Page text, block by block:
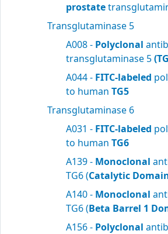
prostate
Transglutaminase 5
A008 - Polyclonal
transglutaminase 5
A044 - FITC-labeled
to human TG5
Transglutaminase 6
A031 - FITC-labeled
to human TG6
A139 - Monoclonal
TG6 (Catalytic
A140 - Monoclonal
TG6 (Beta Barrel 1
A156 - Polyclonal